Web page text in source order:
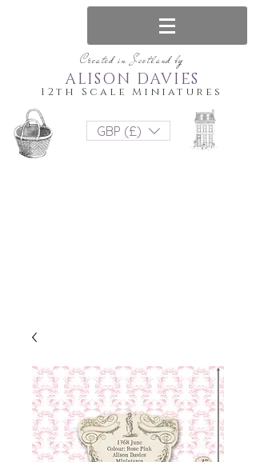
Created in Scotland by
12th Scale Miniatures
ALISON DAVIES
GBP (£)